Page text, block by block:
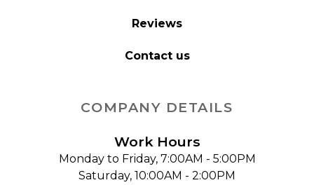
Reviews
Contact us
COMPANY DETAILS
Work Hours
Monday to Friday, 7:00AM - 5:00PM
Saturday, 10:00AM - 2:00PM